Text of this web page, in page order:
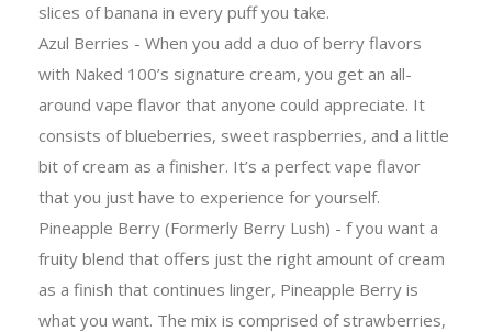
slices of banana in every puff you take.
Azul Berries - When you add a duo of berry flavors
with Naked 100’s signature cream, you get an all-
around vape flavor that anyone could appreciate. It
consists of blueberries, sweet raspberries, and a little
bit of cream as a finisher. It’s a perfect vape flavor
that you just have to experience for yourself.
Pineapple Berry (Formerly Berry Lush) - f you want a
fruity blend that offers just the right amount of cream
as a finish that continues linger, Pineapple Berry is
what you want. The mix is comprised of strawberries,